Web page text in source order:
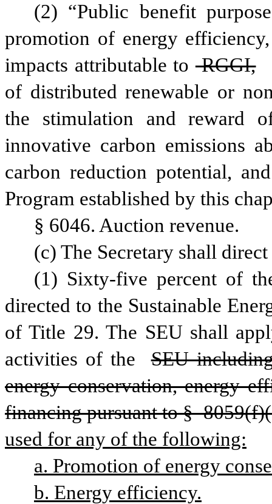
(2) “Public benefit
promotion of energy
impacts attributable to RGGI,
of distributed renewable or
the stimulation and reward
innovative carbon emissions
carbon reduction potential,
Program established by this
§ 6046. Auction revenue.
(c) The Secretary shall
(1) Sixty-five percent of
directed to the Sustainable
of Title 29. The SEU shall
activities of the
SEU
energy conservation, energy
financing pursuant to §
used for any of the following:
a. Promotion of energy
b. Energy efficiency.